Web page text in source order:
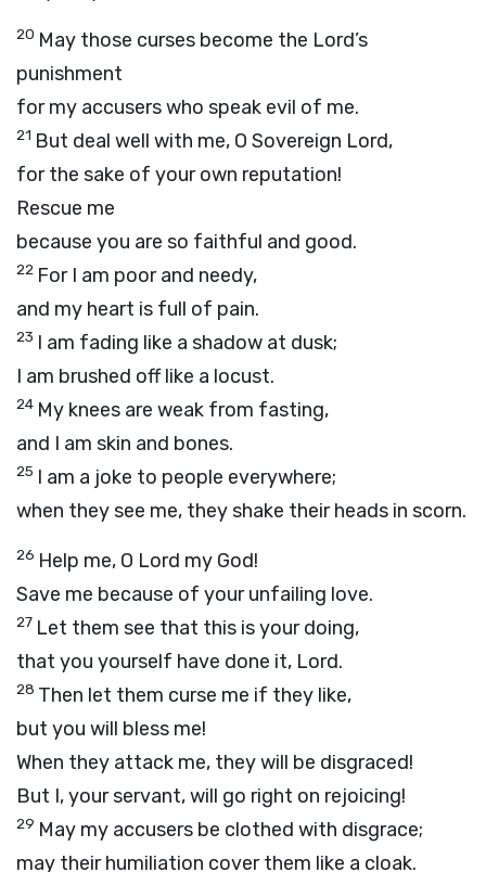
20 May those curses become the Lord’s
punishment
for my accusers who speak evil of me.
21 But deal well with me, O Sovereign Lord,
for the sake of your own reputation!
Rescue me
because you are so faithful and good.
22 For I am poor and needy,
and my heart is full of pain.
23 I am fading like a shadow at dusk;
I am brushed off like a locust.
24 My knees are weak from fasting,
and I am skin and bones.
25 I am a joke to people everywhere;
when they see me, they shake their heads in scorn.
26 Help me, O Lord my God!
Save me because of your unfailing love.
27 Let them see that this is your doing,
that you yourself have done it, Lord.
28 Then let them curse me if they like,
but you will bless me!
When they attack me, they will be disgraced!
But I, your servant, will go right on rejoicing!
29 May my accusers be clothed with disgrace;
may their humiliation cover them like a cloak.